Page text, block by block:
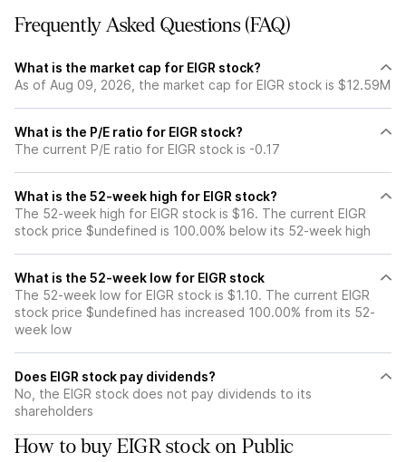
Frequently Asked Questions (FAQ)
What is the market cap for EIGR stock?
As of Aug 09, 2026, the market cap for EIGR stock is $12.59M
What is the P/E ratio for EIGR stock?
The current P/E ratio for EIGR stock is -0.17
What is the 52-week high for EIGR stock?
The 52-week high for EIGR stock is $16. The current EIGR
stock price $undefined is 100.00% below its 52-week high
What is the 52-week low for EIGR stock
The 52-week low for EIGR stock is $1.10. The current EIGR
stock price $undefined has increased 100.00% from its 52-
week low
Does EIGR stock pay dividends?
No, the EIGR stock does not pay dividends to its
shareholders
How to buy EIGR stock on Public